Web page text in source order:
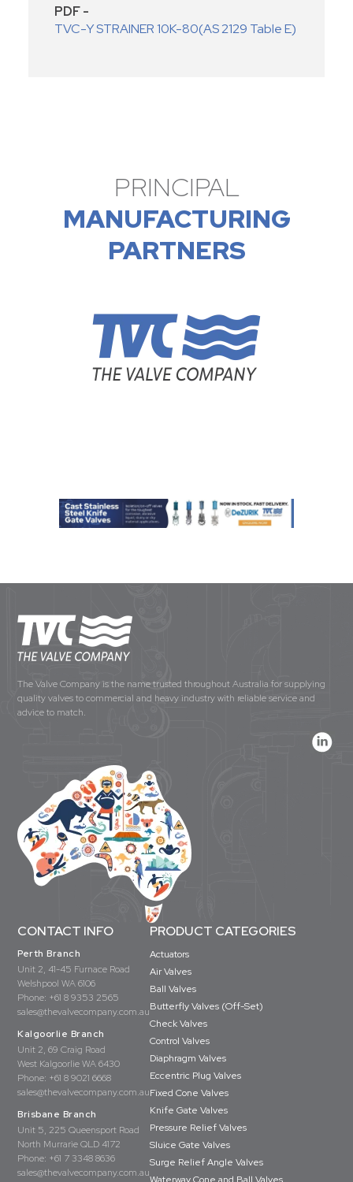
PDF -
TVC-Y STRAINER 10K-80(AS 2129 Table E)
PRINCIPAL
MANUFACTURING
PARTNERS
The Valve Company is the name trusted throughout Australia for supplying
quality valves to commercial and heavy industry with reliable service and
advice to match.
CONTACT INFO
Perth Branch
Unit 2, 41-45 Furnace Road
Welshpool WA 6106
Phone: +61 8 9353 2565
sales@thevalvecompany.com.au
Kalgoorlie Branch
Unit 2, 69 Craig Road
West Kalgoorlie WA 6430
Phone: +61 8 9021 6668
sales@thevalvecompany.com.au
Brisbane Branch
Unit 5, 225 Queensport Road
North Murrarie QLD 4172
Phone: +61 7 3348 8636
sales@thevalvecompany.com.au
PRODUCT CATEGORIES
Actuators
Air Valves
Ball Valves
Butterfly Valves (Off-Set)
Check Valves
Control Valves
Diaphragm Valves
Eccentric Plug Valves
Fixed Cone Valves
Knife Gate Valves
Pressure Relief Valves
Sluice Gate Valves
Surge Relief Angle Valves